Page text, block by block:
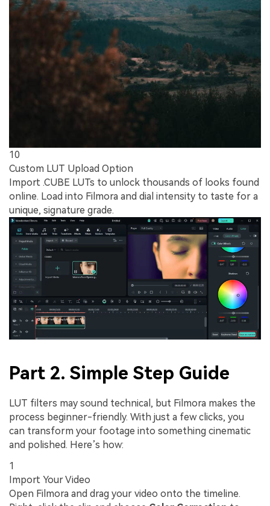
10
Custom LUT Upload Option
Import .CUBE LUTs to unlock thousands of looks found
online. Load into Filmora and dial intensity to taste for a
unique, signature grade.
Part 2. Simple Step Guide
LUT filters may sound technical, but Filmora makes the
process beginner-friendly. With just a few clicks, you
can transform your footage into something cinematic
and polished. Here’s how:
1
Import Your Video
Open Filmora and drag your video onto the timeline.